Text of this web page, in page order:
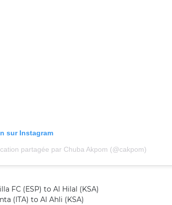
sur Instagram
partagée par Chuba Akpom (@cakpom)
FC (ESP) to Al Hilal (KSA)
(ITA) to Al Ahli (KSA)